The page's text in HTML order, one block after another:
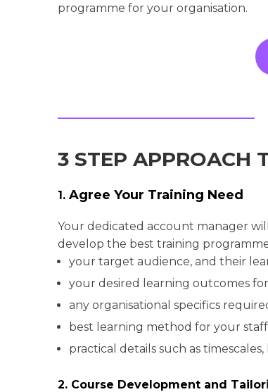
programme for your organisation.
3 STEP APPROACH
1. Agree Your Training Need
Your dedicated account manager
develop the best training
your target audience, and their
your desired learning outcomes
any organisational specifics
best learning method for your staff
practical details such as
2. Course Development and